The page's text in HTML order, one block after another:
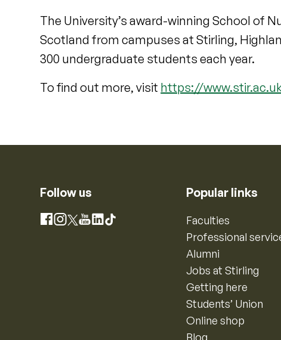
The University’s award-winning School of
Scotland from campuses at Stirling,
300 undergraduate students each year.
To find out more, visit https://
Follow us
Facebook
Instagram
X YouTube
LinkedIn
TikTok
Popular links
Faculties
Professional
Alumni
Jobs at Stirling
Getting here
Students’ Union
Online shop
Blog